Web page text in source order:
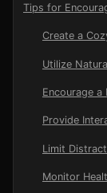
Tips for
Create a
Utilize
Encourage a
Provide
Limit
Monitor